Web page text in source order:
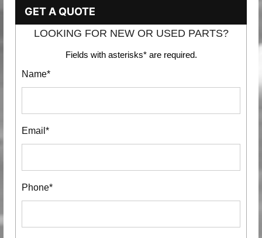
GET A QUOTE
LOOKING FOR NEW OR USED PARTS?
Fields with asterisks* are required.
Name*
Email*
Phone*